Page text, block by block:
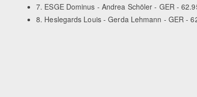
7. ESGE Dominus - Andrea Schöler - GER -
8. Heslegards Louis - Gerda Lehmann - GER -